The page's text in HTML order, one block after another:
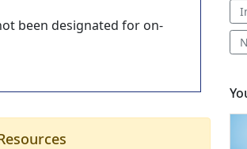
been designated for on-